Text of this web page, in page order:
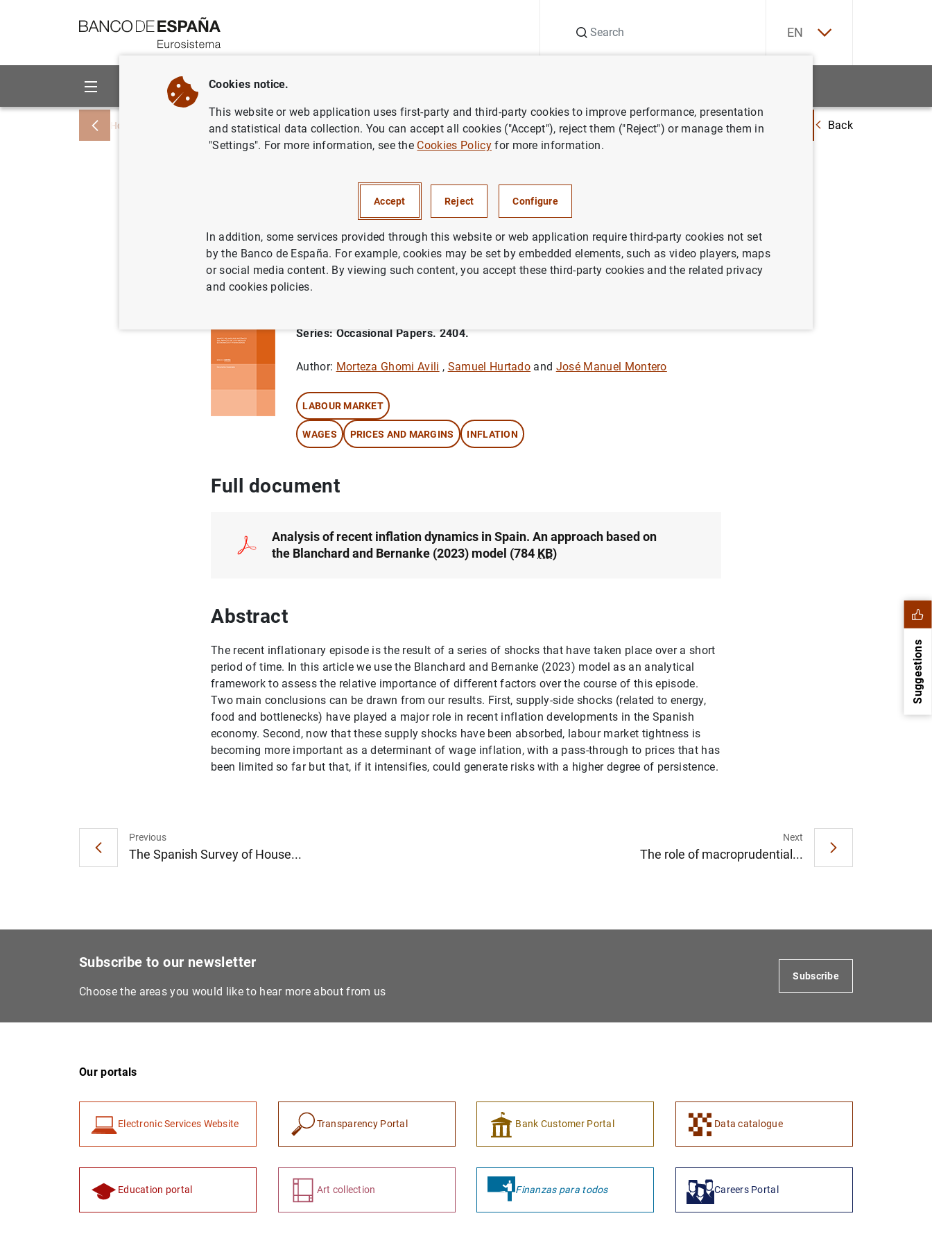
EN
About us Activities
Home Publications Economic analysis and research Occasional Papers Analysis of recent inflation dynamics in Spain. An approach based on the Blanchard and Bernanke
Back
Analysis of recent inflation dynamics in Spain.
An approach based on the Blanchard and
Bernanke (2023) model
20/02/2024
Series: Occasional Papers. 2404.
Author: Morteza Ghomi Avili , Samuel Hurtado and José Manuel Montero
LABOUR MARKET
WAGES PRICES AND MARGINS INFLATION
Full document
Analysis of recent inflation dynamics in Spain. An approach based on
the Blanchard and Bernanke (2023) model (784 KB)
Abstract
The recent inflationary episode is the result of a series of shocks that have taken place over a short
period of time. In this article we use the Blanchard and Bernanke (2023) model as an analytical
framework to assess the relative importance of different factors over the course of this episode.
Two main conclusions can be drawn from our results. First, supply-side shocks (related to energy,
food and bottlenecks) have played a major role in recent inflation developments in the Spanish
economy. Second, now that these supply shocks have been absorbed, labour market tightness is
becoming more important as a determinant of wage inflation, with a pass-through to prices that has
been limited so far but that, if it intensifies, could generate risks with a higher degree of persistence.
Previous
The Spanish Survey of House...
Next
The role of macroprudential...
Suggestions
Subscribe to our newsletter
Choose the areas you would like to hear more about from us
Subscribe
Our portals
Electronic Services Website Transparency Portal Bank Customer Portal Data catalogue
Education portal Art collection Finanzas para todos Careers Portal
Cookies notice.
This website or web application uses first-party and third-party cookies to improve performance, presentation
and statistical data collection. You can accept all cookies ("Accept"), reject them ("Reject") or manage them in
"Settings". For more information, see the Cookies Policyfor more information.
Accept Reject Configure
In addition, some services provided through this website or web application require third-party cookies not set
by the Banco de España. For example, cookies may be set by embedded elements, such as video players, maps
or social media content. By viewing such content, you accept these third-party cookies and the related privacy
and cookies policies.